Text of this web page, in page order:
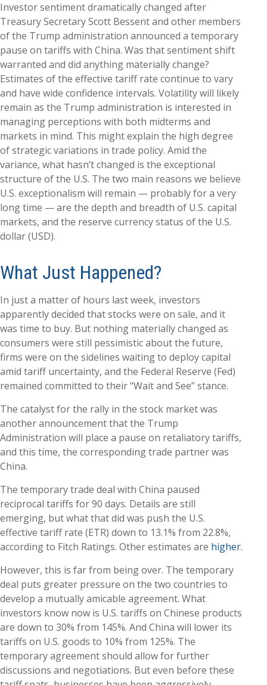
Investor sentiment dramatically changed after
Treasury Secretary Scott Bessent and other members
of the Trump administration announced a temporary
pause on tariffs with China. Was that sentiment shift
warranted and did anything materially change?
Estimates of the effective tariff rate continue to vary
and have wide confidence intervals. Volatility will likely
remain as the Trump administration is interested in
managing perceptions with both midterms and
markets in mind. This might explain the high degree
of strategic variations in trade policy. Amid the
variance, what hasn’t changed is the exceptional
structure of the U.S. The two main reasons we believe
U.S. exceptionalism will remain — probably for a very
long time — are the depth and breadth of U.S. capital
markets, and the reserve currency status of the U.S.
dollar (USD).
What Just Happened?
In just a matter of hours last week, investors
apparently decided that stocks were on sale, and it
was time to buy. But nothing materially changed as
consumers were still pessimistic about the future,
firms were on the sidelines waiting to deploy capital
amid tariff uncertainty, and the Federal Reserve (Fed)
remained committed to their “Wait and See” stance.
The catalyst for the rally in the stock market was
another announcement that the Trump
Administration will place a pause on retaliatory tariffs,
and this time, the corresponding trade partner was
China.
The temporary trade deal with China paused
reciprocal tariffs for 90 days. Details are still
emerging, but what that did was push the U.S.
effective tariff rate (ETR) down to 13.1% from 22.8%,
according to Fitch Ratings. Other estimates are higher.
However, this is far from being over. The temporary
deal puts greater pressure on the two countries to
develop a mutually amicable agreement. What
investors know now is U.S. tariffs on Chinese products
are down to 30% from 145%. And China will lower its
tariffs on U.S. goods to 10% from 125%. The
temporary agreement should allow for further
discussions and negotiations. But even before these